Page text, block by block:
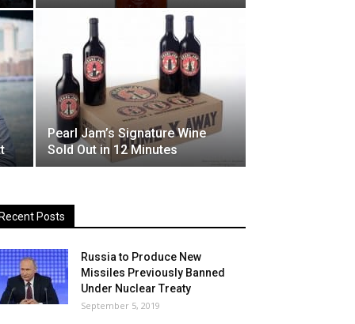
Pearl Jam’s Signature Wine
Sold Out in 12 Minutes
Recent Posts
Russia to Produce New
Missiles Previously Banned
Under Nuclear Treaty
September 5, 2019